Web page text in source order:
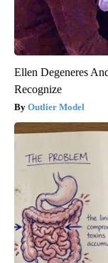
Ellen Degeneres
Recognize
Outlier Model